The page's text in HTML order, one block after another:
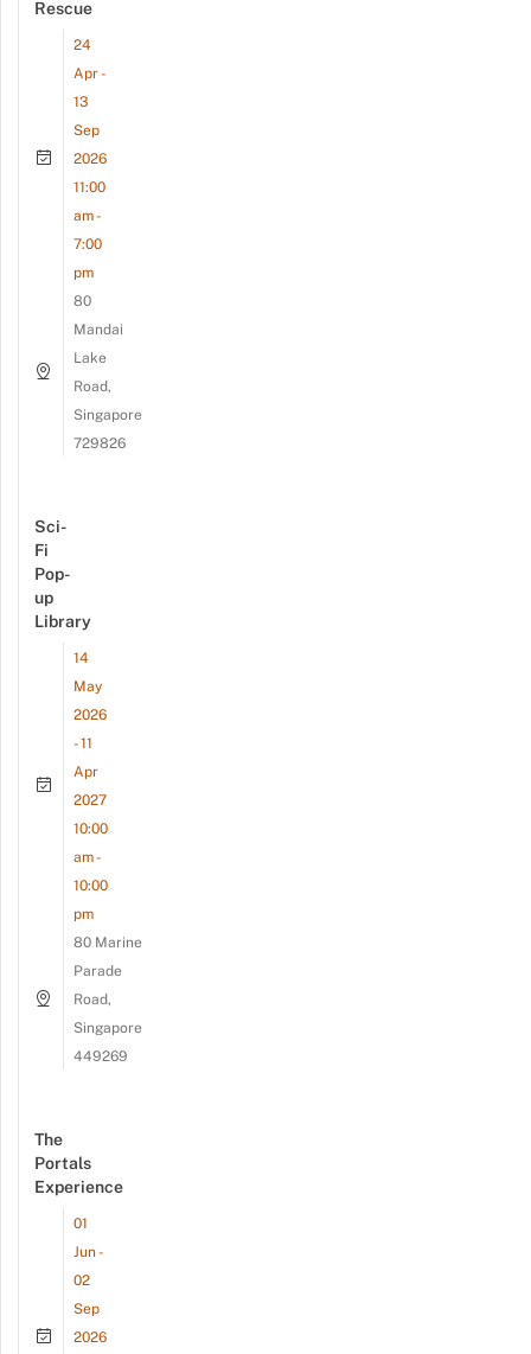
Rescue
24
Apr -
13
Sep
2026
11:00
am -
7:00
pm
80
Mandai
Lake
Road,
Singapore
729826
Sci-
Fi
Pop-
up
Library
14
May
2026
- 11
Apr
2027
10:00
am -
10:00
pm
80 Marine
Parade
Road,
Singapore
449269
The
Portals
Experience
01
Jun -
02
Sep
2026